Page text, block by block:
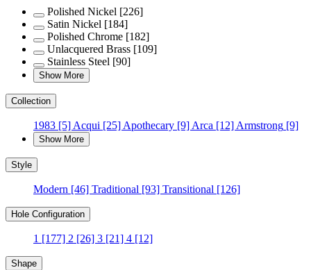
Polished Nickel [226]
Satin Nickel [184]
Polished Chrome [182]
Unlacquered Brass [109]
Stainless Steel [90]
Show More
Collection
1983 [5] Acqui [25] Apothecary [9] Arca [12] Armstrong [9]
Show More
Style
Modern [46] Traditional [93] Transitional [126]
Hole Configuration
1 [177] 2 [26] 3 [21] 4 [12]
Shape